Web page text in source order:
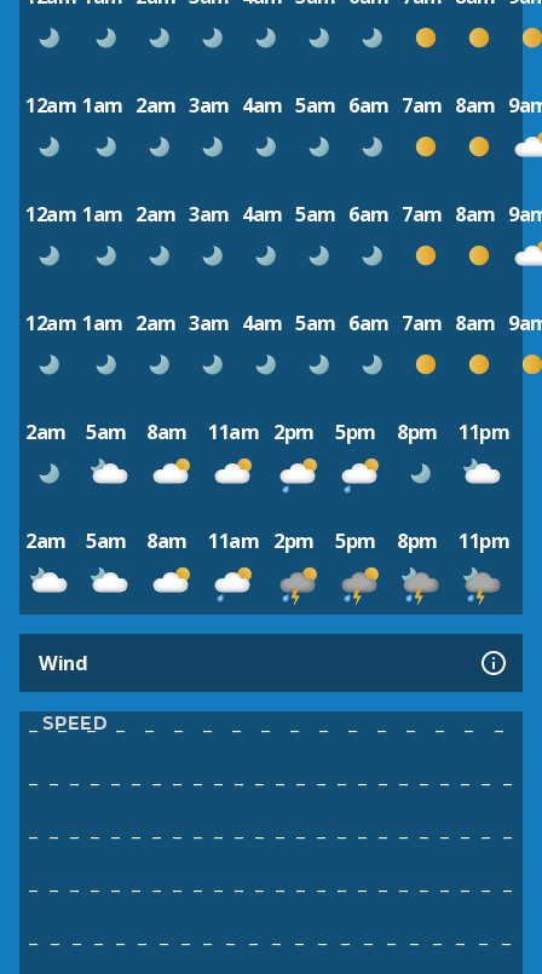
12am 1am 2am 3am 4am 5am 6am 7am 8am
12am 1am 2am 3am 4am 5am 6am 7am 8am
12am 1am 2am 3am 4am 5am 6am 7am 8am
2am 5am 8am 11am 2pm 5pm 8pm 11pm
2am 5am 8am 11am 2pm 5pm 8pm 11pm
Wind
SPEED
– – – – – – – – – – – – – – – –
–
– – – – – – – – – – – – – – – – – – – – – – – –
– – – – – – – – – – – – – – – – – – – – – – – –
– – – – – – – – – – – – – – – – – – – – – – – –
– – – – – – – – – – – – – – – – – – – – – –